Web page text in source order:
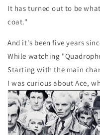
It has turned out to be
coat."
And it's been five years
While watching
Starting with the main
I was curious about Ace,